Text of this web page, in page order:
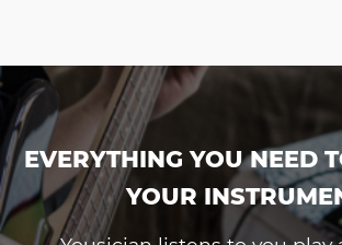
EVERYTHING YOU NEED
YOUR